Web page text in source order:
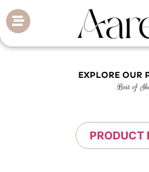
EXPLORE OUR
Best of
PRODUCT